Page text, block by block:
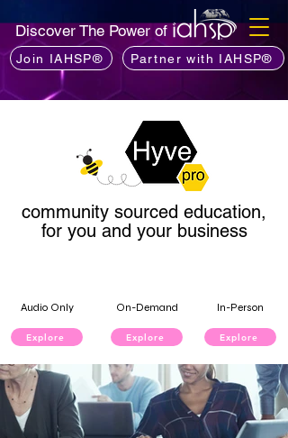
Discover The Power of
Join IAHSP® Partner with IAHSP®
community sourced education,
for you and your business
Audio Only
Explore
On-Demand
Explore
In-Person
Explore